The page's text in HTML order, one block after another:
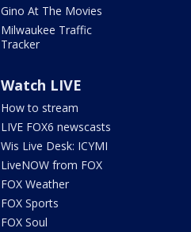
Gino At The Movies
Milwaukee Traffic
Tracker
Watch LIVE
How to stream
LIVE FOX6 newscasts
Wis Live Desk: ICYMI
LiveNOW from FOX
FOX Weather
FOX Sports
FOX Soul